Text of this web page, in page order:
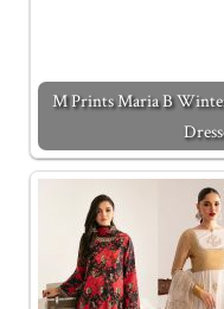
M Prints Maria B